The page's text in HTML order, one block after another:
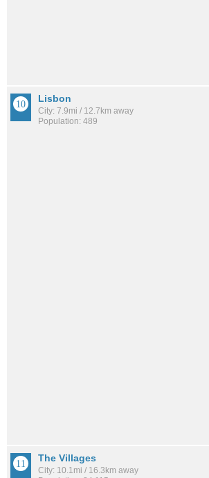
Lisbon
City: 7.9mi / 12.7km away
Population: 489
The Villages
City: 10.1mi / 16.3km away